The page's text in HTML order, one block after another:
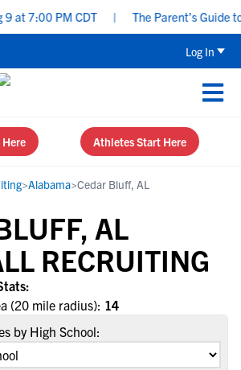
7:00 PM CDT The Parent’s Guide
Log In
Athletes Start Here
>Alabama>Cedar Bluff, AL
AL
RECRUITING
(20 mile radius): 14
by High School: